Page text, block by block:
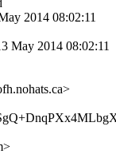
2014 08:02:11
May 2014 08:02:11